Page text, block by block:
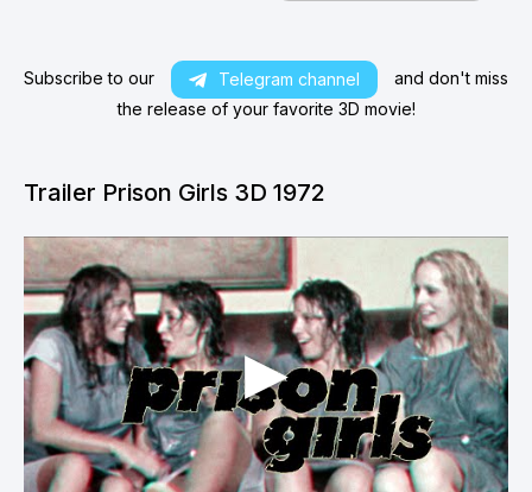
Subscribe to our Telegram channel
and don't miss
the release of your favorite 3D movie!
Trailer Prison Girls 3D 1972